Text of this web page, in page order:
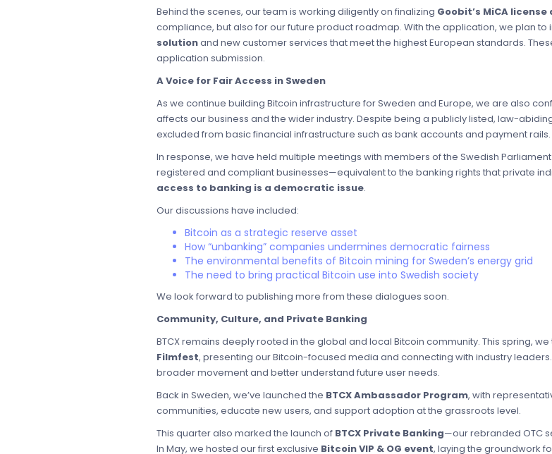
Behind the scenes, our team is working diligently on finalizing Goobit’s MiCA
compliance, but also for our future product roadmap. With the application, we plan to
solutionand new customer services that meet the highest European standards.
application submission.
A Voice for Fair Access in Sweden
As we continue building Bitcoin infrastructure for Sweden and Europe, we are also
affects our business and the wider industry. Despite being a publicly listed, law-
excluded from basic financial infrastructure such as bank accounts and payment rails.
In response, we have held multiple meetings with members of the Swedish
registered and compliant businesses—equivalent to the banking rights that private
access to banking is a democratic issue.
Our discussions have included:
Bitcoin as a strategic reserve asset
How “unbanking” companies undermines democratic fairness
The environmental benefits of Bitcoin mining for Sweden’s energy grid
The need to bring practical Bitcoin use into Swedish society
We look forward to publishing more from these dialogues soon.
Community, Culture, and Private Banking
BTCX remains deeply rooted in the global and local Bitcoin community. This spring,
Filmfest, presenting our Bitcoin-focused media and connecting with industry
broader movement and better understand future user needs.
Back in Sweden, we’ve launched the BTCX Ambassador Program, with
communities, educate new users, and support adoption at the grassroots level.
This quarter also marked the launch of BTCX Private Banking—our rebranded OTC
In May, we hosted our first exclusive Bitcoin VIP & OG event, laying the groundwork